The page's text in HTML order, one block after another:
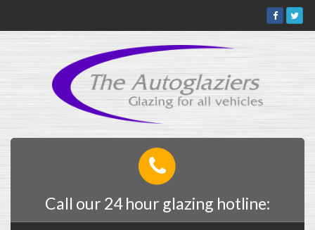
Call our 24 hour glazing hotline: